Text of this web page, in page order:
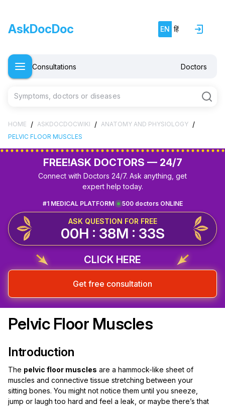
AskDocDoc EN हिं
Consultations Doctors
Symptoms, doctors or diseases
HOME / ASKDOCDOCWIKI / ANATOMY AND PHYSIOLOGY /
PELVIC FLOOR MUSCLES
FREE!ASK DOCTORS — 24/7
Connect with Doctors 24/7. Ask anything, get
expert help today.
500 doctors ONLINE
#1 MEDICAL PLATFORM
ASK QUESTION FOR FREE
00H : 38M : 32S
CLICK HERE
Get free consultation
Pelvic Floor Muscles
Introduction
The pelvic floor muscles are a hammock-like sheet of
muscles and connective tissue stretching between your
sitting bones. You might not notice them until you sneeze,
jump or laugh too hard and feel a leak, or maybe there’s that